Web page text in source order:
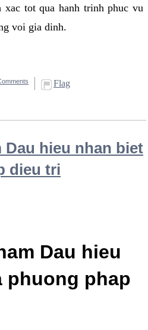
xac tot qua hanh trinh phuc vu
voi gia dinh.
Flag
Dau hieu nhan biet
dieu tri
Dau hieu
phuong phap